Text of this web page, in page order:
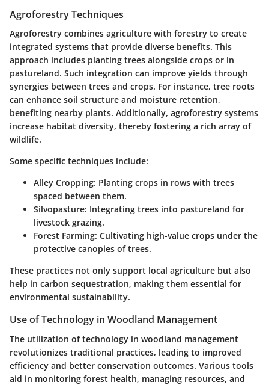
Agroforestry Techniques
Agroforestry combines agriculture with forestry to create
integrated systems that provide diverse benefits. This
approach includes planting trees alongside crops or in
pastureland. Such integration can improve yields through
synergies between trees and crops. For instance, tree roots
can enhance soil structure and moisture retention,
benefiting nearby plants. Additionally, agroforestry systems
increase habitat diversity, thereby fostering a rich array of
wildlife.
Some specific techniques include:
Alley Cropping: Planting crops in rows with trees
spaced between them.
Silvopasture: Integrating trees into pastureland for
livestock grazing.
Forest Farming: Cultivating high-value crops under the
protective canopies of trees.
These practices not only support local agriculture but also
help in carbon sequestration, making them essential for
environmental sustainability.
Use of Technology in Woodland Management
The utilization of technology in woodland management
revolutionizes traditional practices, leading to improved
efficiency and better conservation outcomes. Various tools
aid in monitoring forest health, managing resources, and